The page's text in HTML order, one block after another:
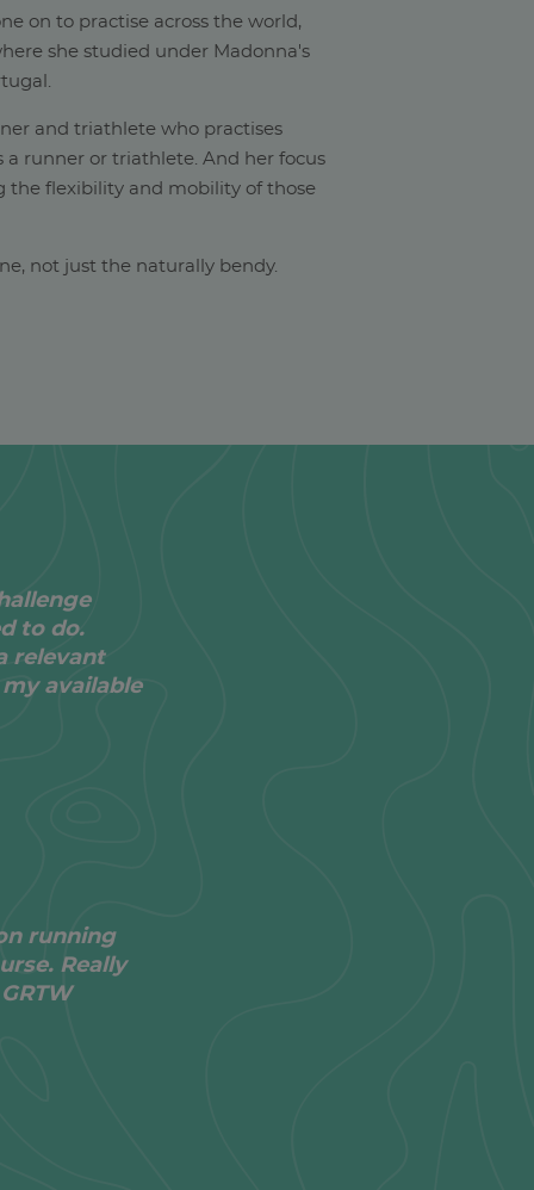
on to practise across the world,
she studied under Madonna's
and triathlete who practises
a runner or triathlete. And her focus
the flexibility and mobility of those
not just the naturally bendy.
to do.
relevant
available
running
Really